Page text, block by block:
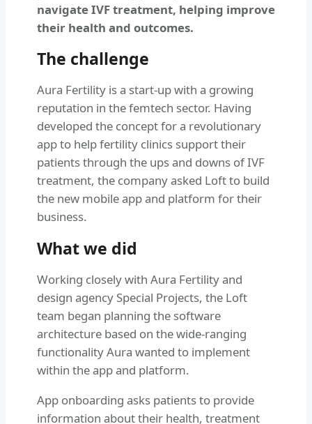
navigate IVF treatment, helping improve
their health and outcomes.
The challenge
Aura Fertility is a start-up with a growing
reputation in the femtech sector. Having
developed the concept for a revolutionary
app to help fertility clinics support their
patients through the ups and downs of IVF
treatment, the company asked Loft to build
the new mobile app and platform for their
business.
What we did
Working closely with Aura Fertility and
design agency Special Projects, the Loft
team began planning the software
architecture based on the wide-ranging
functionality Aura wanted to implement
within the app and platform.
App onboarding asks patients to provide
information about their health, treatment